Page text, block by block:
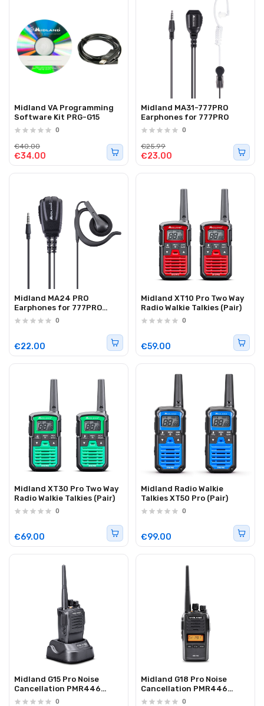
Midland VA Programming
Software Kit PRG-G15
0
€34.00
€40.00
Midland MA31-777PRO
Earphones for 777PRO
0
€23.00
€25.99
Midland MA24 PRO
Earphones for 777PRO
(C1653)
0
€22.00
Midland XT10 Pro Two Way
Radio Walkie Talkies (Pair)
0
€59.00
Midland XT30 Pro Two Way
Radio Walkie Talkies (Pair)
0
€69.00
Midland Radio Walkie
Talkies XT50 Pro (Pair)
0
€99.00
Midland G15 Pro Noise
Cancellation PMR446
Radio (Single)
0
Midland G18 Pro Noise
Cancellation PMR446
Waterproof Radio (Single)
0